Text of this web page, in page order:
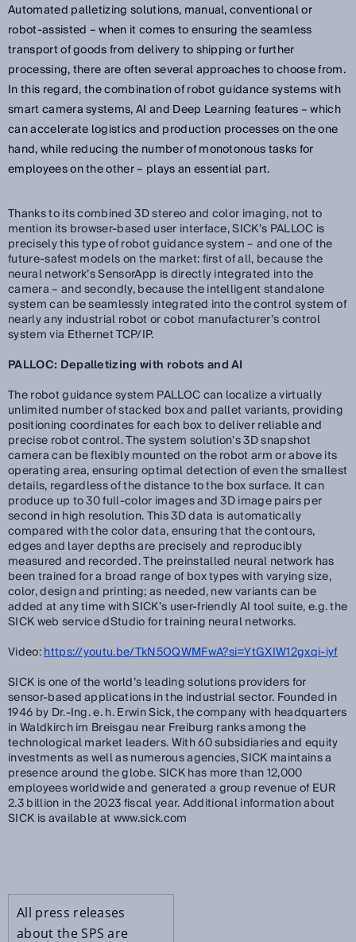
Automated palletizing solutions, manual, conventional or
robot-assisted – when it comes to ensuring the seamless
transport of goods from delivery to shipping or further
processing, there are often several approaches to choose from.
In this regard, the combination of robot guidance systems with
smart camera systems, AI and Deep Learning features – which
can accelerate logistics and production processes on the one
hand, while reducing the number of monotonous tasks for
employees on the other – plays an essential part.
Thanks to its combined 3D stereo and color imaging, not to
mention its browser-based user interface, SICK’s PALLOC is
precisely this type of robot guidance system – and one of the
future-safest models on the market: first of all, because the
neural network’s SensorApp is directly integrated into the
camera – and secondly, because the intelligent standalone
system can be seamlessly integrated into the control system of
nearly any industrial robot or cobot manufacturer’s control
system via Ethernet TCP/IP.
PALLOC: Depalletizing with robots and AI
The robot guidance system PALLOC can localize a virtually
unlimited number of stacked box and pallet variants, providing
positioning coordinates for each box to deliver reliable and
precise robot control. The system solution’s 3D snapshot
camera can be flexibly mounted on the robot arm or above its
operating area, ensuring optimal detection of even the smallest
details, regardless of the distance to the box surface. It can
produce up to 30 full-color images and 3D image pairs per
second in high resolution. This 3D data is automatically
compared with the color data, ensuring that the contours,
edges and layer depths are precisely and reproducibly
measured and recorded. The preinstalled neural network has
been trained for a broad range of box types with varying size,
color, design and printing; as needed, new variants can be
added at any time with SICK’s user-friendly AI tool suite, e.g. the
SICK web service dStudio for training neural networks.
Video:https://youtu.be/TkN5OQWMFwA?si=YtGXIW12gxqi-iyf
SICK is one of the world’s leading solutions providers for
sensor-based applications in the industrial sector. Founded in
1946 by Dr.-Ing. e. h. Erwin Sick, the company with headquarters
in Waldkirch im Breisgau near Freiburg ranks among the
technological market leaders. With 60 subsidiaries and equity
investments as well as numerous agencies, SICK maintains a
presence around the globe. SICK has more than 12,000
employees worldwide and generated a group revenue of EUR
2.3 billion in the 2023 fiscal year. Additional information about
SICK is available at www.sick.com
All press releases
about the SPS are